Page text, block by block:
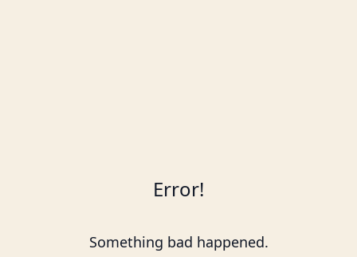
Error!
Something bad happened.